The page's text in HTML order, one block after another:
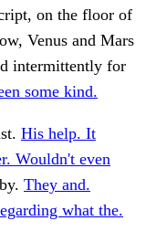
on the floor of
Venus and Mars
intermittently for
some kind.
His help. It
Wouldn't even
They and.
what the.